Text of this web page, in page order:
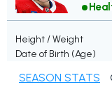
Height / Weight
Date of Birth (Age)
SEASON STATS